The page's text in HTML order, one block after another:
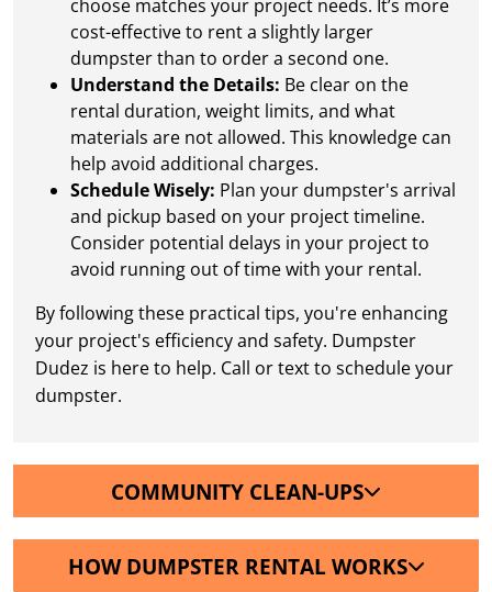
choose matches your project needs. It’s more
cost-effective to rent a slightly larger
dumpster than to order a second one.
Understand the Details: Be clear on the
rental duration, weight limits, and what
materials are not allowed. This knowledge can
help avoid additional charges.
Schedule Wisely: Plan your dumpster's arrival
and pickup based on your project timeline.
Consider potential delays in your project to
avoid running out of time with your rental.
By following these practical tips, you're enhancing
your project's efficiency and safety. Dumpster
Dudez is here to help. Call or text to schedule your
dumpster.
COMMUNITY CLEAN-UPS
HOW DUMPSTER RENTAL WORKS